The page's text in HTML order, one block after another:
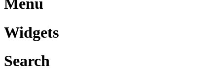
Menu
Widgets
Search